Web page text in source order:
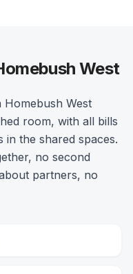
West
West
room, with all bills
in the shared spaces.
no second
partners, no